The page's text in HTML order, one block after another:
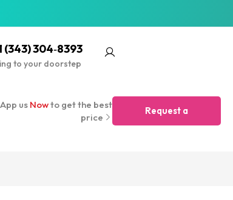
(343) 304‑8393
to your doorstep
us Nowto get the best
price
Request a